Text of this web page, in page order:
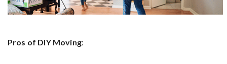
Pros of DIY Moving: